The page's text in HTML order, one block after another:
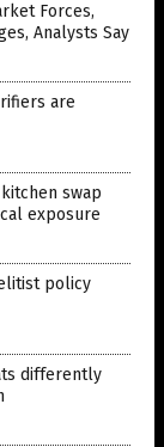
Forces,
Analysts Say
are
swap
exposure
policy
differently